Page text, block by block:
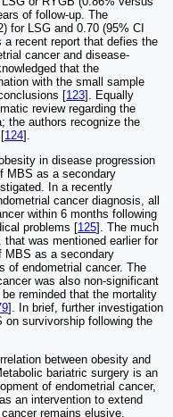
of follow-up. The
for LSG and 0.70 (95% CI
a recent report that defies the
cancer and disease-
that the
with the small sample
[123]. Equally
review regarding the
the authors recognize the
124].
in disease progression
MBS as a secondary
In a recently
cancer diagnosis, all
within 6 months following
problems [125]. The much
that was mentioned earlier for
MBS as a secondary
of endometrial cancer. The
was also non-significant
reminded that the mortality
]. In brief, further investigation
survivorship following the
between obesity and
bariatric surgery is an
of endometrial cancer,
an intervention to extend
remains elusive.